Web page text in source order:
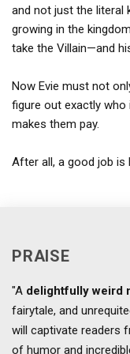
and not just the literal
growing in the
take the Villain—and
Now Evie must not
figure out exactly who
makes them pay.
After all, a good job is
PRAISE
"A delightfully weird
fairytale, and
will captivate readers
of humor and